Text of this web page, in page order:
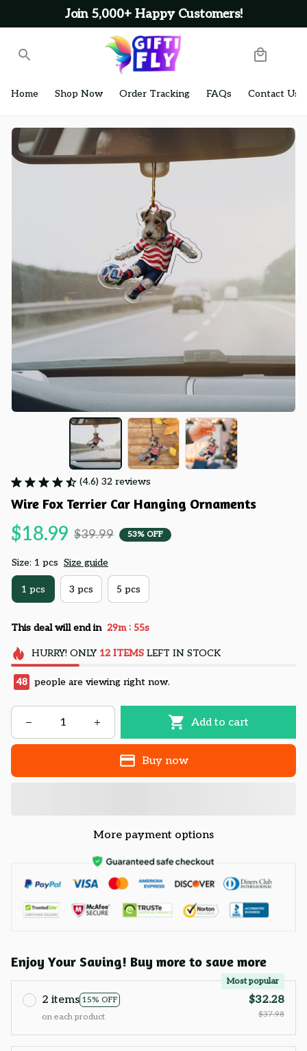
Join 5,000+ Happy Customers!
Home Shop Now Order Tracking FAQs Contact Us
(4.6) 32 reviews
Wire Fox Terrier Car Hanging Ornaments
$18.99 $39.99 53% OFF
Size: 1 pcs Size guide
1 pcs 3 pcs 5 pcs
This deal will end in 29m : 54s
HURRY! ONLY 12 ITEMSLEFT IN STOCK
48 people are viewing right now.
Add to cart
Buy now
More payment options
Enjoy Your Saving! Buy more to save more
2 items 15% OFF
Most popular
on each product
$32.28
$37.98